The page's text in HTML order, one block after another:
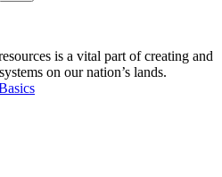
is a vital part of creating and
on our nation’s lands.